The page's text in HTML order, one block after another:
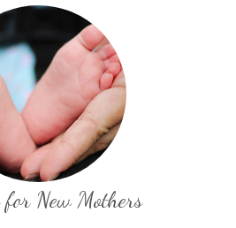
for New Mothers